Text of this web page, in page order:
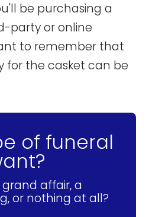
be purchasing a
party or online
to remember that
for the casket can be
of funeral
affair, a
or nothing at all?